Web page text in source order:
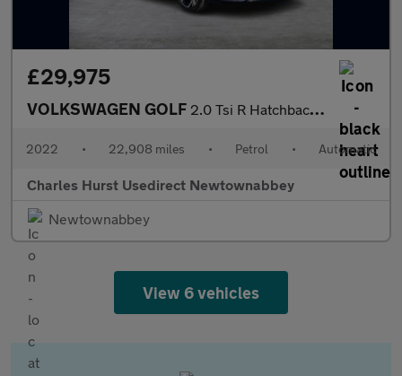
£29,975
VOLKSWAGEN GOLF 2.0 Tsi R Hatchback 5Dr Petrol Dsg 4Motion Euro 6 (S/S) (320 Ps)
2022 • 22,908 miles • Petrol • Automatic
Charles Hurst Usedirect Newtownabbey
Newtownabbey
View 6 vehicles